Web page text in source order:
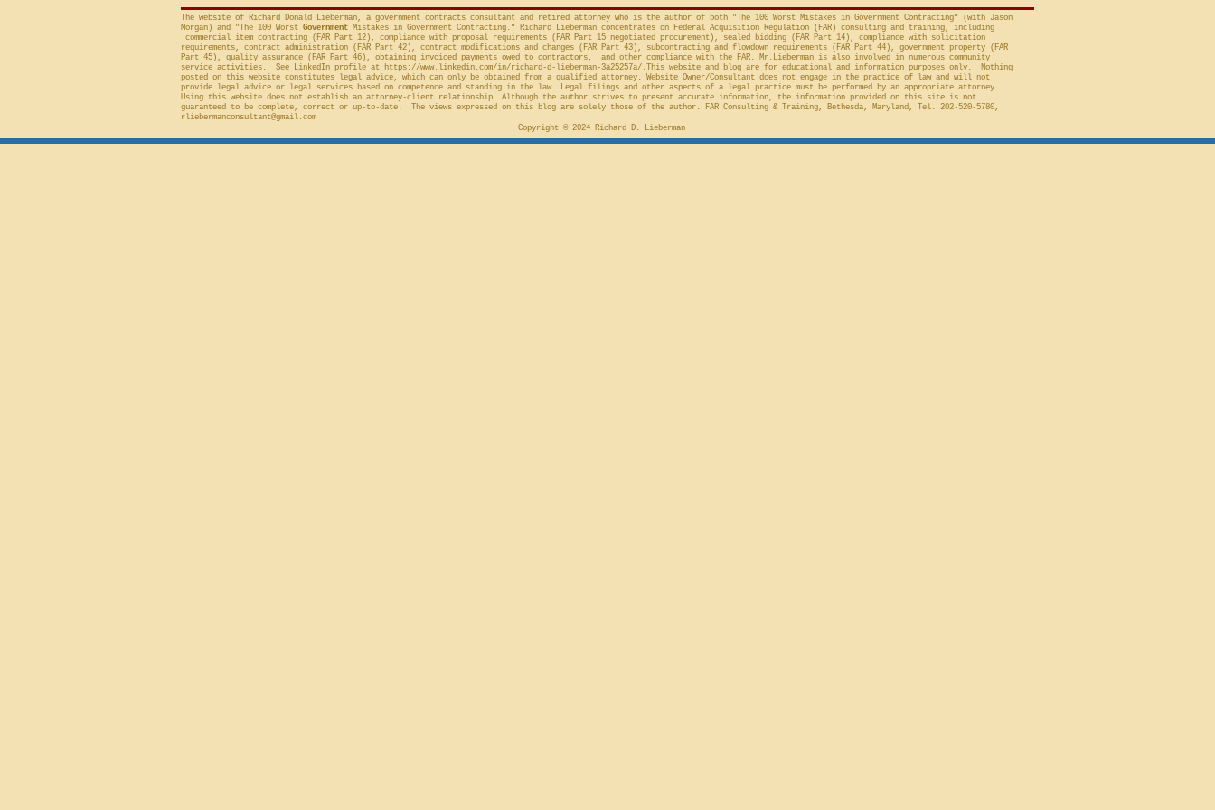
The website of Richard Donald Lieberman, a government contracts consultant and retired attorney who is the author of both "The 100 Worst Mistakes in Government Contracting" (with Jason
Morgan) and "The 100 Worst Government Mistakes in Government Contracting." Richard Lieberman concentrates on Federal Acquisition Regulation (FAR) consulting and training, including
commercial item contracting (FAR Part 12), compliance with proposal requirements (FAR Part 15 negotiated procurement), sealed bidding (FAR Part 14), compliance with solicitation
requirements, contract administration (FAR Part 42), contract modifications and changes (FAR Part 43), subcontracting and flowdown requirements (FAR Part 44), government property (FAR
Part 45), quality assurance (FAR Part 46), obtaining invoiced payments owed to contractors, and other compliance with the FAR. Mr.Lieberman is also involved in numerous community
service activities. See LinkedIn profile at https://www.linkedin.com/in/richard-d-lieberman-3a25257a/.This website and blog are for educational and information purposes only. Nothing
posted on this website constitutes legal advice, which can only be obtained from a qualified attorney. Website Owner/Consultant does not engage in the practice of law and will not
provide legal advice or legal services based on competence and standing in the law. Legal filings and other aspects of a legal practice must be performed by an appropriate attorney.
Using this website does not establish an attorney-client relationship. Although the author strives to present accurate information, the information provided on this site is not
guaranteed to be complete, correct or up-to-date. The views expressed on this blog are solely those of the author. FAR Consulting & Training, Bethesda, Maryland, Tel. 202-520-5780,
rliebermanconsultant@gmail.com
Copyright © 2024 Richard D. Lieberman